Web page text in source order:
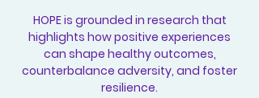
HOPE is grounded in research that
highlights how positive experiences
can shape healthy outcomes,
counterbalance adversity, and foster
resilience.